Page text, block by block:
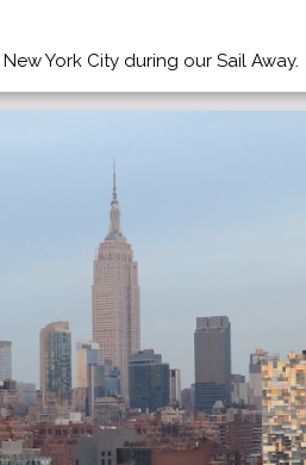
York City during our Sail Away.